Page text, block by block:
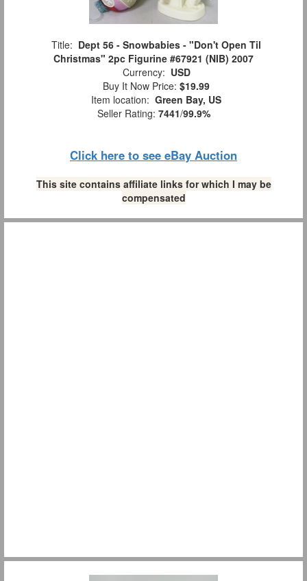
Title: Dept 56 - Snowbabies - "Don't Open Til
Christmas" 2pc Figurine #67921 (NIB) 2007
Currency: USD
Buy It Now Price: $19.99
Item location: Green Bay, US
Seller Rating: 7441/99.9%
Click here to see eBay Auction
This site contains affiliate links for which I may be
compensated